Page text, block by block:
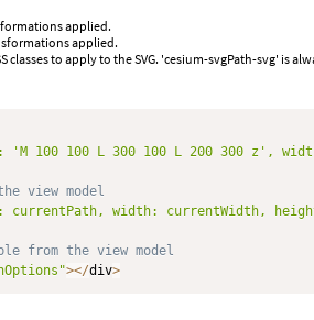
applied.
applied.
to apply to the SVG. 'cesium-svgPath-svg' is
'M 100 100 L 300 100 L 200 300 z',
view model
currentPath, width: currentWidth,
from the view model
></div>